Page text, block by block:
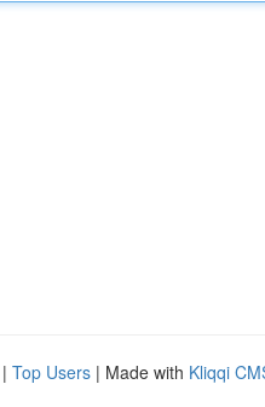
| Top Users | Made with Kliqqi